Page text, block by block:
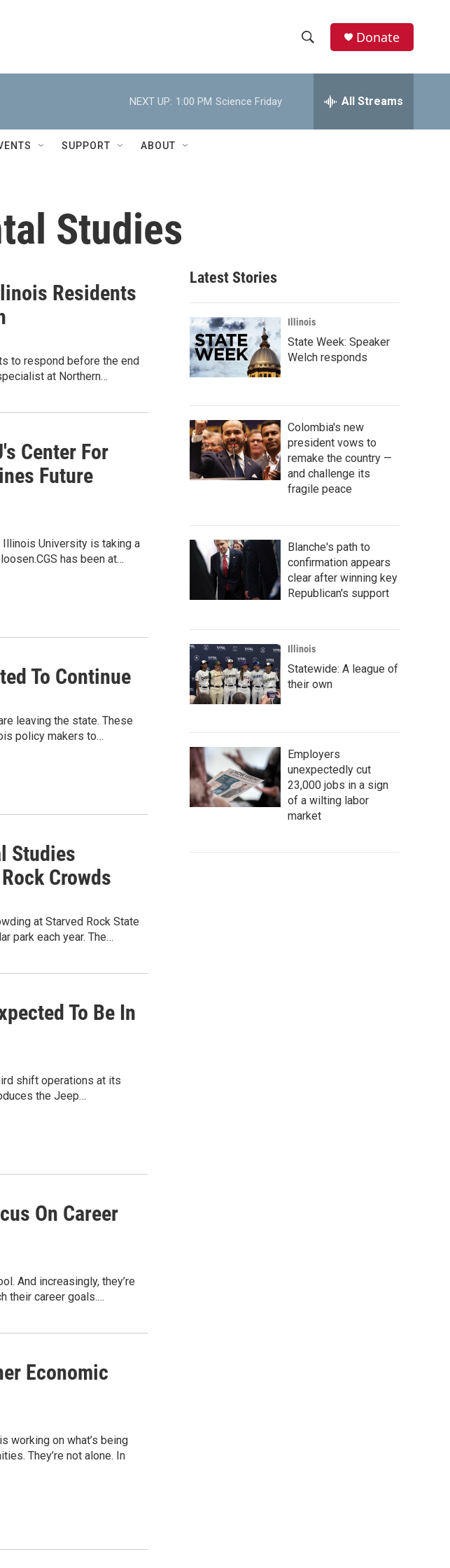
h
w
h
e
h
Donate
NEXT UP: 1:00 PM Science Friday All Streams
SUPPORT ABOUT
Studies
Residents
to respond before the end
at Northern…
Center For
Future
Illinois University is taking a
has been at…
To Continue
leaving the state. These
policy makers to…
Studies
Crowds
at Starved Rock State
park each year. The…
To Be In
shift operations at its
the Jeep…
On Career
And increasingly, they’re
their career goals.…
Economic
working on what’s being
They’re not alone. In
Latest Stories
Illinois
State Week: Speaker
Welch responds
Colombia's new
president vows to
remake the country —
and challenge its
fragile peace
Blanche's path to
confirmation appears
clear after winning key
Republican's support
Illinois
Statewide: A league of
their own
Employers
unexpectedly cut
23,000 jobs in a sign
of a wilting labor
market